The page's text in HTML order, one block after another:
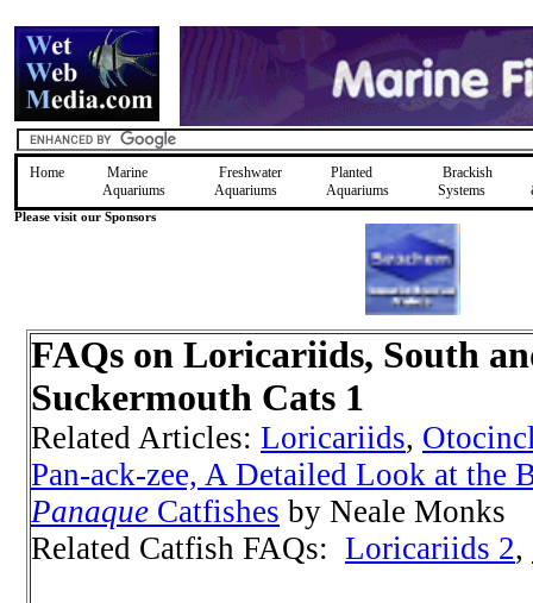
Home
Marine
Aquariums
Freshwater
Aquariums
Planted
Aquariums
Brackish
Systems
Please visit our Sponsors
FAQs on Loricariids, South
Suckermouth Cats 1
Related Articles: Loricariids,
Pan-ack-zee, A Detailed Look at the
Panaque Catfishes by Neale Monks
Related Catfish FAQs: Loricariids 2,